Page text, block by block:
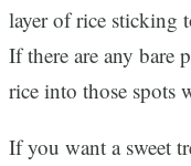
layer of rice sticking
If there are any bare
rice into those spots
If you want a sweet